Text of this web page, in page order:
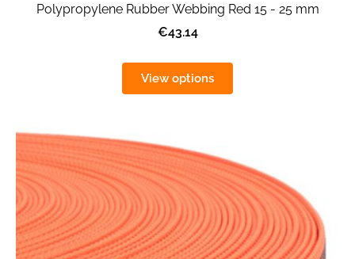
Polypropylene Rubber Webbing Red 15 - 25 mm
€43.14
View options